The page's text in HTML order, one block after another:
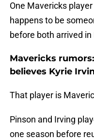
One Mavericks
happens to be
before both arrived
Mavericks
believes Kyrie
That player is
Pinson and Irving
one season before